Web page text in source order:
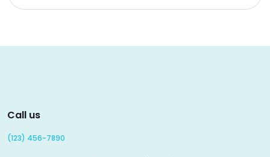
Call us
(123) 456-7890